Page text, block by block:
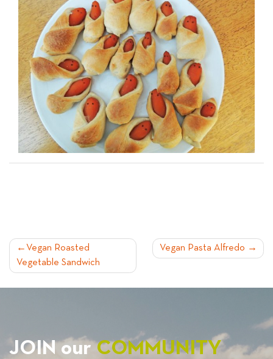
POST
NAVIGATION
Vegan Roasted
Vegetable Sandwich
Vegan Pasta Alfredo
JOIN ourCOMMUNITY